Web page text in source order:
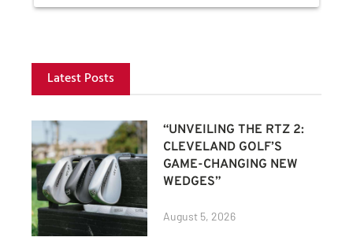
Latest Posts
“UNVEILING THE RTZ 2:
CLEVELAND GOLF’S
GAME-CHANGING NEW
WEDGES”
August 5, 2026